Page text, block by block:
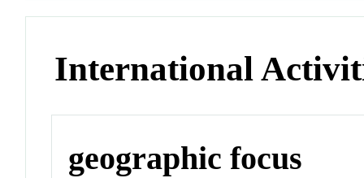
International
geographic focus